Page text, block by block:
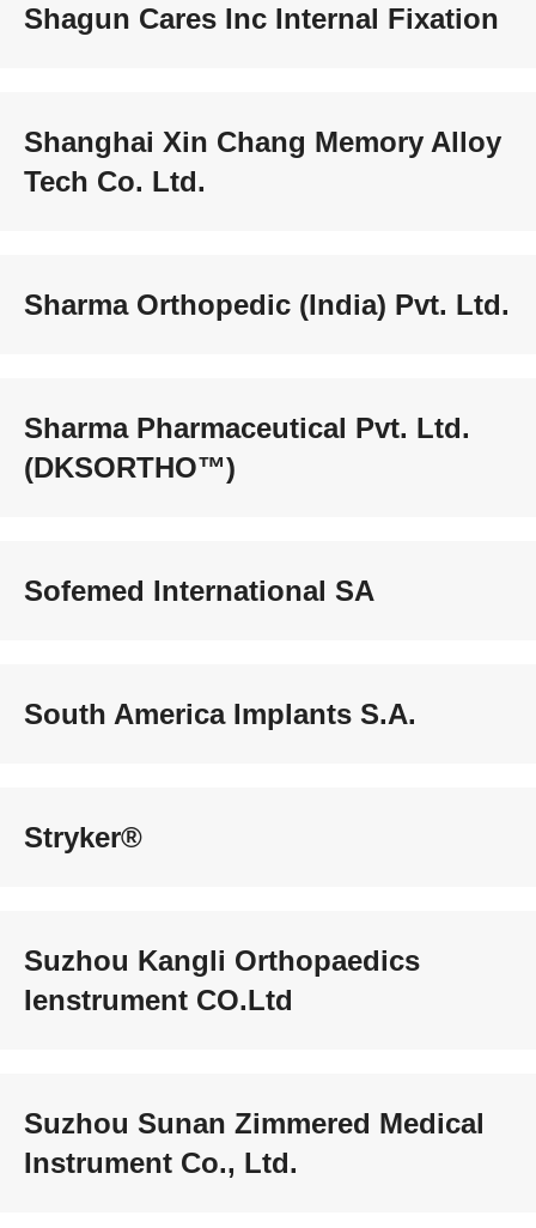
Shagun Cares Inc Internal Fixation
Shanghai Xin Chang Memory Alloy
Tech Co. Ltd.
Sharma Orthopedic (India) Pvt. Ltd.
Sharma Pharmaceutical Pvt. Ltd.
(DKSORTHO™)
Sofemed International SA
South America Implants S.A.
Stryker®
Suzhou Kangli Orthopaedics
Ienstrument CO.Ltd
Suzhou Sunan Zimmered Medical
Instrument Co., Ltd.